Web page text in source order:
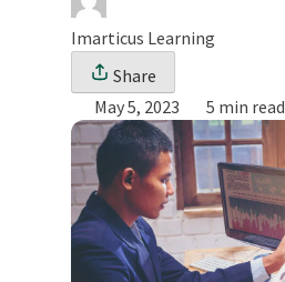
Imarticus Learning
Share
May 5, 2023
5 min read